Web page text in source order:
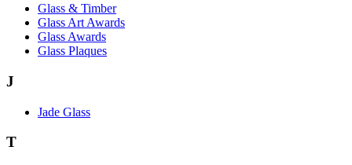
Glass & Timber
Glass Art Awards
Glass Awards
Glass Plaques
J
Jade Glass
T